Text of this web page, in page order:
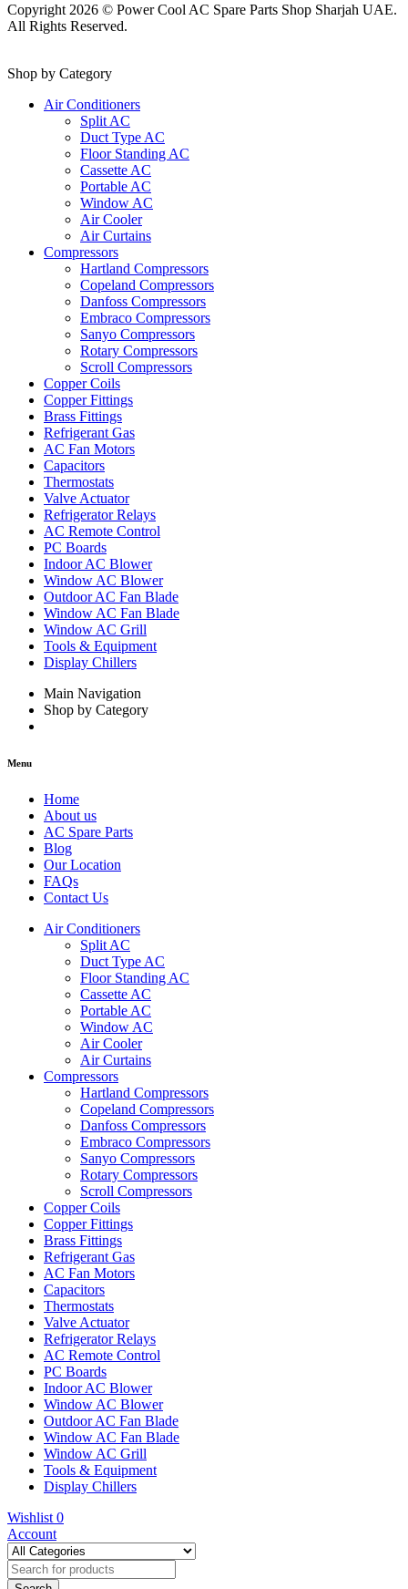
Copyright 2026 © Power Cool AC Spare Parts Shop Sharjah UAE.
All Rights Reserved.
Shop by Category
Air Conditioners
Split AC
Duct Type AC
Floor Standing AC
Cassette AC
Portable AC
Window AC
Air Cooler
Air Curtains
Compressors
Hartland Compressors
Copeland Compressors
Danfoss Compressors
Embraco Compressors
Sanyo Compressors
Rotary Compressors
Scroll Compressors
Copper Coils
Copper Fittings
Brass Fittings
Refrigerant Gas
AC Fan Motors
Capacitors
Thermostats
Valve Actuator
Refrigerator Relays
AC Remote Control
PC Boards
Indoor AC Blower
Window AC Blower
Outdoor AC Fan Blade
Window AC Fan Blade
Window AC Grill
Tools & Equipment
Display Chillers
Main Navigation
Shop by Category
Menu
Home
About us
AC Spare Parts
Blog
Our Location
FAQs
Contact Us
Air Conditioners
Split AC
Duct Type AC
Floor Standing AC
Cassette AC
Portable AC
Window AC
Air Cooler
Air Curtains
Compressors
Hartland Compressors
Copeland Compressors
Danfoss Compressors
Embraco Compressors
Sanyo Compressors
Rotary Compressors
Scroll Compressors
Copper Coils
Copper Fittings
Brass Fittings
Refrigerant Gas
AC Fan Motors
Capacitors
Thermostats
Valve Actuator
Refrigerator Relays
AC Remote Control
PC Boards
Indoor AC Blower
Window AC Blower
Outdoor AC Fan Blade
Window AC Fan Blade
Window AC Grill
Tools & Equipment
Display Chillers
Wishlist 0
Account